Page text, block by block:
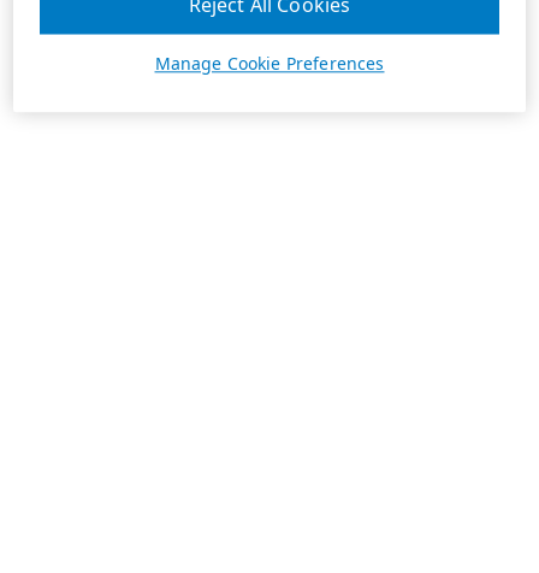
Manage Cookie Preferences
Reject All Cookies